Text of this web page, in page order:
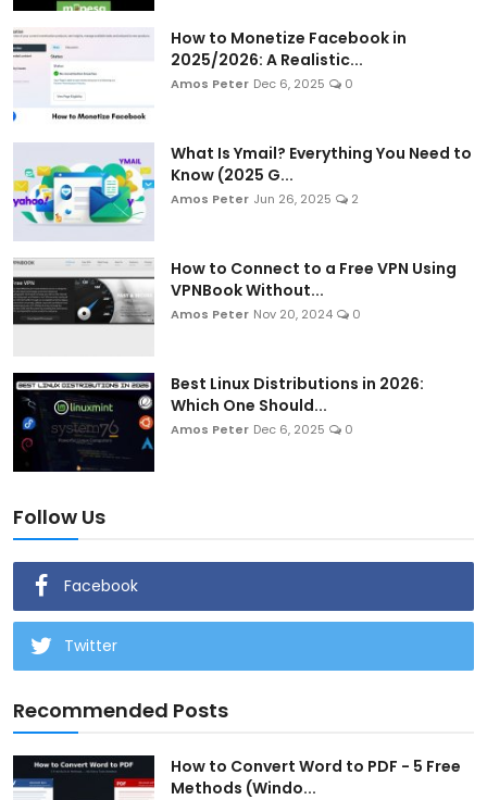
How to Monetize Facebook in
2025/2026: A Realistic...
Amos Peter Dec 6, 2025 0
What Is Ymail? Everything You Need to
Know (2025 G...
Amos Peter Jun 26, 2025 2
How to Connect to a Free VPN Using
VPNBook Without...
Amos Peter Nov 20, 2024 0
Best Linux Distributions in 2026:
Which One Should...
Amos Peter Dec 6, 2025 0
Follow Us
Facebook
Twitter
Recommended Posts
How to Convert Word to PDF - 5 Free
Methods (Windo...